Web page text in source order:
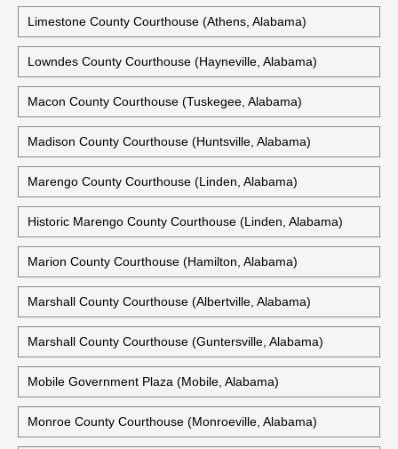
Limestone County Courthouse (Athens, Alabama)
Lowndes County Courthouse (Hayneville, Alabama)
Macon County Courthouse (Tuskegee, Alabama)
Madison County Courthouse (Huntsville, Alabama)
Marengo County Courthouse (Linden, Alabama)
Historic Marengo County Courthouse (Linden, Alabama)
Marion County Courthouse (Hamilton, Alabama)
Marshall County Courthouse (Albertville, Alabama)
Marshall County Courthouse (Guntersville, Alabama)
Mobile Government Plaza (Mobile, Alabama)
Monroe County Courthouse (Monroeville, Alabama)